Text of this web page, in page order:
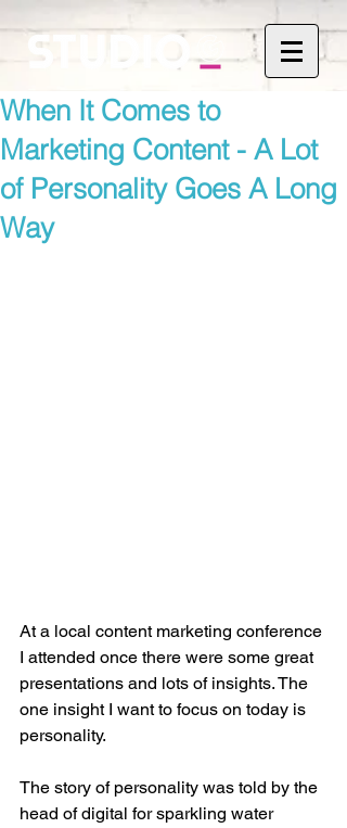
When It Comes to
Marketing Content - A Lot
of Personality Goes A Long
Way
At a local content marketing conference
I attended once there were some great
presentations and lots of insights. The
one insight I want to focus on today is
personality.
The story of personality was told by the
head of digital for sparkling water